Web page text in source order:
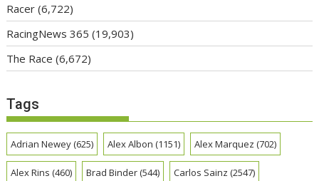
Racer (6,722)
RacingNews 365 (19,903)
The Race (6,672)
Tags
Adrian Newey(625) Alex Albon (1151) Alex Marquez (702)
Alex Rins (460) Brad Binder(544) Carlos Sainz (2547)